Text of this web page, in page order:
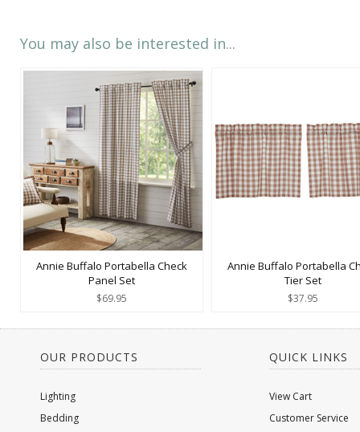
You may also be interested in...
Annie Buffalo Portabella Check
Panel Set
$69.95
Annie Buffalo Portabella
Tier Set
$37.95
OUR PRODUCTS
Lighting
Bedding
QUICK LINKS
View Cart
Customer Service